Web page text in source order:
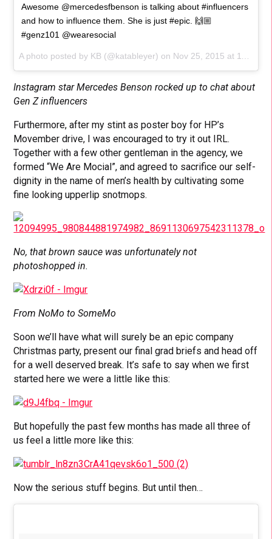
Awesome @mercedesfbenson is talking about #influencers
and how to influence them. She is just #epic. 🙌🏼
#genz101 @wearesocial
A photo posted by KB (@katableyer) on Nov 25, 2015 at 11:14am PST
Instagram star Mercedes Benson rocked up to chat about
Gen Z influencers
Furthermore, after my stint as poster boy for HP’s
Movember drive, I was encouraged to try it out IRL.
Together with a few other gentleman in the agency, we
formed “We Are Mocial”, and agreed to sacrifice our self-
dignity in the name of men’s health by cultivating some
fine looking upperlip snotmops.
No, that brown sauce was unfortunately not
photoshopped in.
From NoMo to SomeMo
Soon we’ll have what will surely be an epic company
Christmas party, present our final grad briefs and head off
for a well deserved break. It’s safe to say when we first
started here we were a little like this:
But hopefully the past few months has made all three of
us feel a little more like this:
Now the serious stuff begins. But until then…